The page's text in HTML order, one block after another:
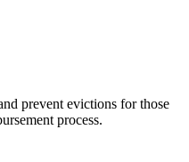
prevent evictions for those
process.